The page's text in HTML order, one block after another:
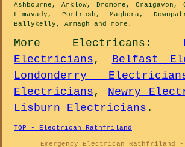
Ashbourne, Arklow, Dromore,
Limavady, Portrush, Maghera,
Ballykelly, Armagh and more .
More Electricans :
Electricians, Belfast
Londonderry
Electricians, Newry
Lisburn Electricians .
TOP - Electrican Rathfriland
Emergency Electrican Rathfriland